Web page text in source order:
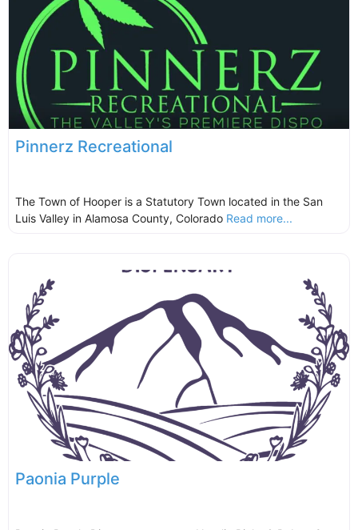
Pinnerz Recreational
The Town of Hooper is a Statutory Town located in the San
Luis Valley in Alamosa County, Colorado Read more...
Paonia Purple